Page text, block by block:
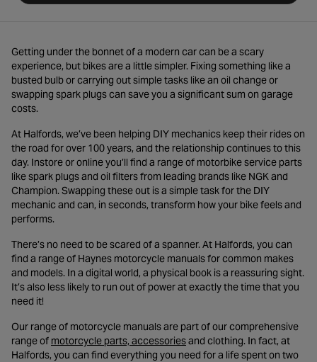
Getting under the bonnet of a modern car can be a scary
experience, but bikes are a little simpler. Fixing something like a
busted bulb or carrying out simple tasks like an oil change or
swapping spark plugs can save you a significant sum on garage
costs.
At Halfords, we’ve been helping DIY mechanics keep their rides on
the road for over 100 years, and the relationship continues to this
day. Instore or online you’ll find a range of motorbike service parts
like spark plugs and oil filters from leading brands like NGK and
Champion. Swapping these out is a simple task for the DIY
mechanic and can, in seconds, transform how your bike feels and
performs.
There’s no need to be scared of a spanner. At Halfords, you can
find a range of Haynes motorcycle manuals for common makes
and models. In a digital world, a physical book is a reassuring sight.
It’s also less likely to run out of power at exactly the time that you
need it!
Our range of motorcycle manuals are part of our comprehensive
range of motorcycle parts, accessories- opens in a new tab
and clothing. In fact, at
Halfords, you can find everything you need for a life spent on two